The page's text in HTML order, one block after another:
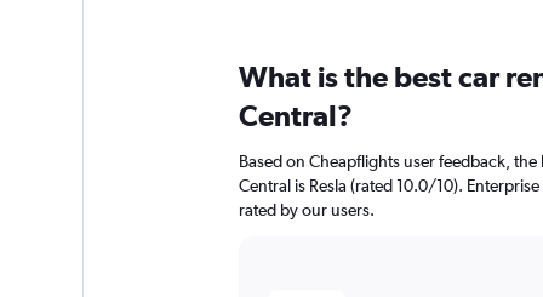
What is the best car
Central?
Based on Cheapflights user feedback,
Central is Resla (rated 10.0/10).
rated by our users.